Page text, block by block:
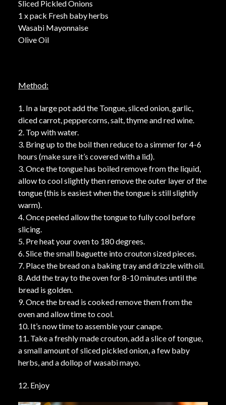
Sliced Pickled Onions
1 x pack Fresh baby herbs
Wasabi Mayonnaise
Olive Oil
Method:
1. In a large pot add the Tongue, sliced onion, garlic,
diced carrot, peppercorns, salt, thyme and red wine.
2. Top with water.
3. Bring up to the boil then reduce to a simmer for 4-6
hours (make sure it’s covered with a lid).
3. Once the tongue has boiled remove from the liquid,
allow to cool slightly then remove the outer layer of the
tongue (this is easiest when the tongue is still slightly
warm).
4. Once peeled allow the tongue to fully cool before
slicing.
5. Pre heat your oven to 180 degrees.
6. Slice the small baguette into crouton sized pieces.
7. Place the bread on a baking tray and drizzle with oil.
8. Add the tray to the oven for 8-10 minutes until the
bread is golden.
9. Once the bread is cooked remove them from the
oven and allow time to cool.
10. It’s now time to assemble your canape.
11. Take a freshly made crouton, add a slice of tongue,
a small amount of sliced pickled onion, a few baby
herbs, and a dollop of wasabi mayo.
12. Enjoy